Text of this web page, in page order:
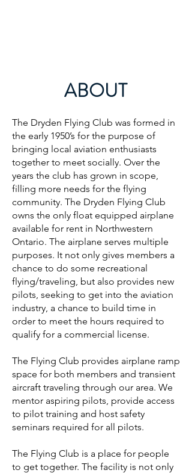
ABOUT
The Dryden Flying Club was formed in
the early 1950’s for the purpose of
bringing local aviation enthusiasts
together to meet socially. Over the
years the club has grown in scope,
filling more needs for the flying
community. The Dryden Flying Club
owns the only float equipped airplane
available for rent in Northwestern
Ontario. The airplane serves multiple
purposes. It not only gives members a
chance to do some recreational
flying/traveling, but also provides new
pilots, seeking to get into the aviation
industry, a chance to build time in
order to meet the hours required to
qualify for a commercial license.
The Flying Club provides airplane ramp
space for both members and transient
aircraft traveling through our area. We
mentor aspiring pilots, provide access
to pilot training and host safety
seminars required for all pilots.
The Flying Club is a place for people
to get together. The facility is not only